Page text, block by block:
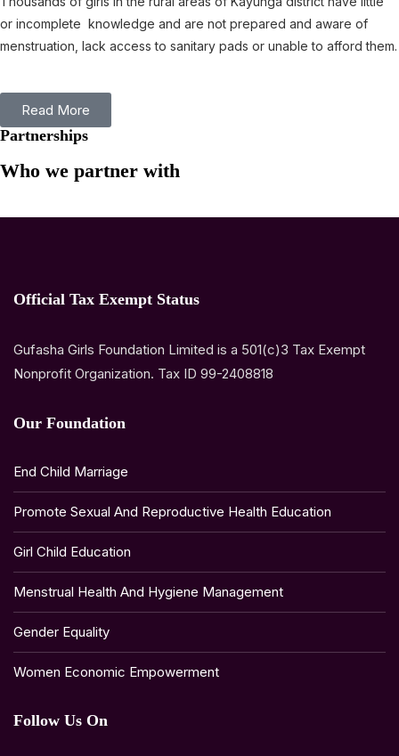
or incomplete knowledge and are not prepared and aware of
menstruation, lack access to sanitary pads or unable to afford them.
Read More
Partnerships
Who we partner with
Official Tax Exempt Status
Gufasha Girls Foundation Limited is a 501(c)3 Tax Exempt
Nonprofit Organization. Tax ID 99-2408818
Our Foundation
End Child Marriage
Promote Sexual And Reproductive Health Education
Girl Child Education
Menstrual Health And Hygiene Management
Gender Equality
Women Economic Empowerment
Follow Us On